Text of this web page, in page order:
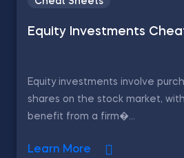
Equity Investments
Equity investments involve
shares on the stock market,
benefit from a firm�...
Learn More